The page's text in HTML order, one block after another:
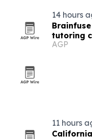
14 hours
tutoring
AGP
11 hours